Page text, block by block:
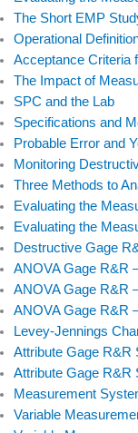
The Short EMP
Operational
Acceptance Criteria
The Impact of
SPC and the Lab
Specifications and
Probable Error and
Monitoring
Three Methods to
Evaluating the
Evaluating the
Destructive Gage
ANOVA Gage R&R
ANOVA Gage R&R
ANOVA Gage R&R
Levey-Jennings
Attribute Gage R&R
Attribute Gage R&R
Measurement
Variable